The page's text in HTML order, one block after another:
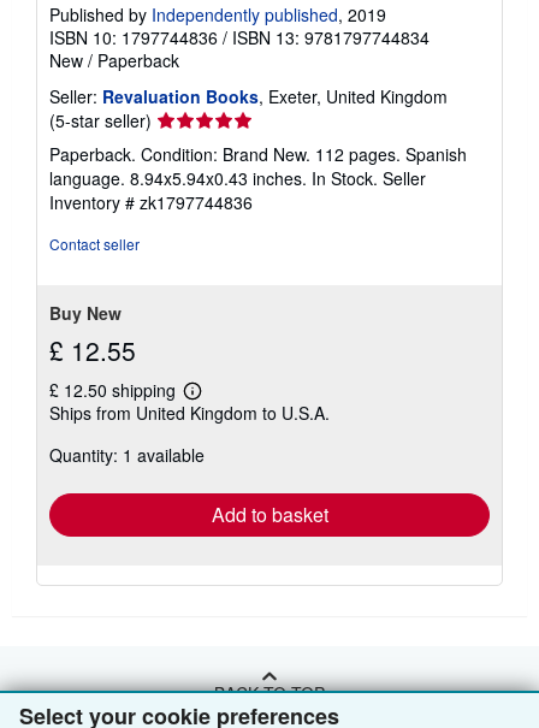
Select your cookie preferences
Published by Independently published, 2019
ISBN 10: 1797744836 / ISBN 13: 9781797744834
New / Paperback
Seller: Revaluation Books, Exeter, United Kingdom
(5-star seller) Seller
rating
5
out
of
Paperback. Condition: Brand New. 112 pages. Spanish
language. 8.94x5.94x0.43 inches. In Stock. Seller
Inventory # zk1797744836
Contact seller
Buy New
£ 12.55
£ 12.50 shipping
Learn
more
shipping
Ships from United Kingdom to U.S.A.
Quantity: 1 available
Add to basket
BACK TO TOP